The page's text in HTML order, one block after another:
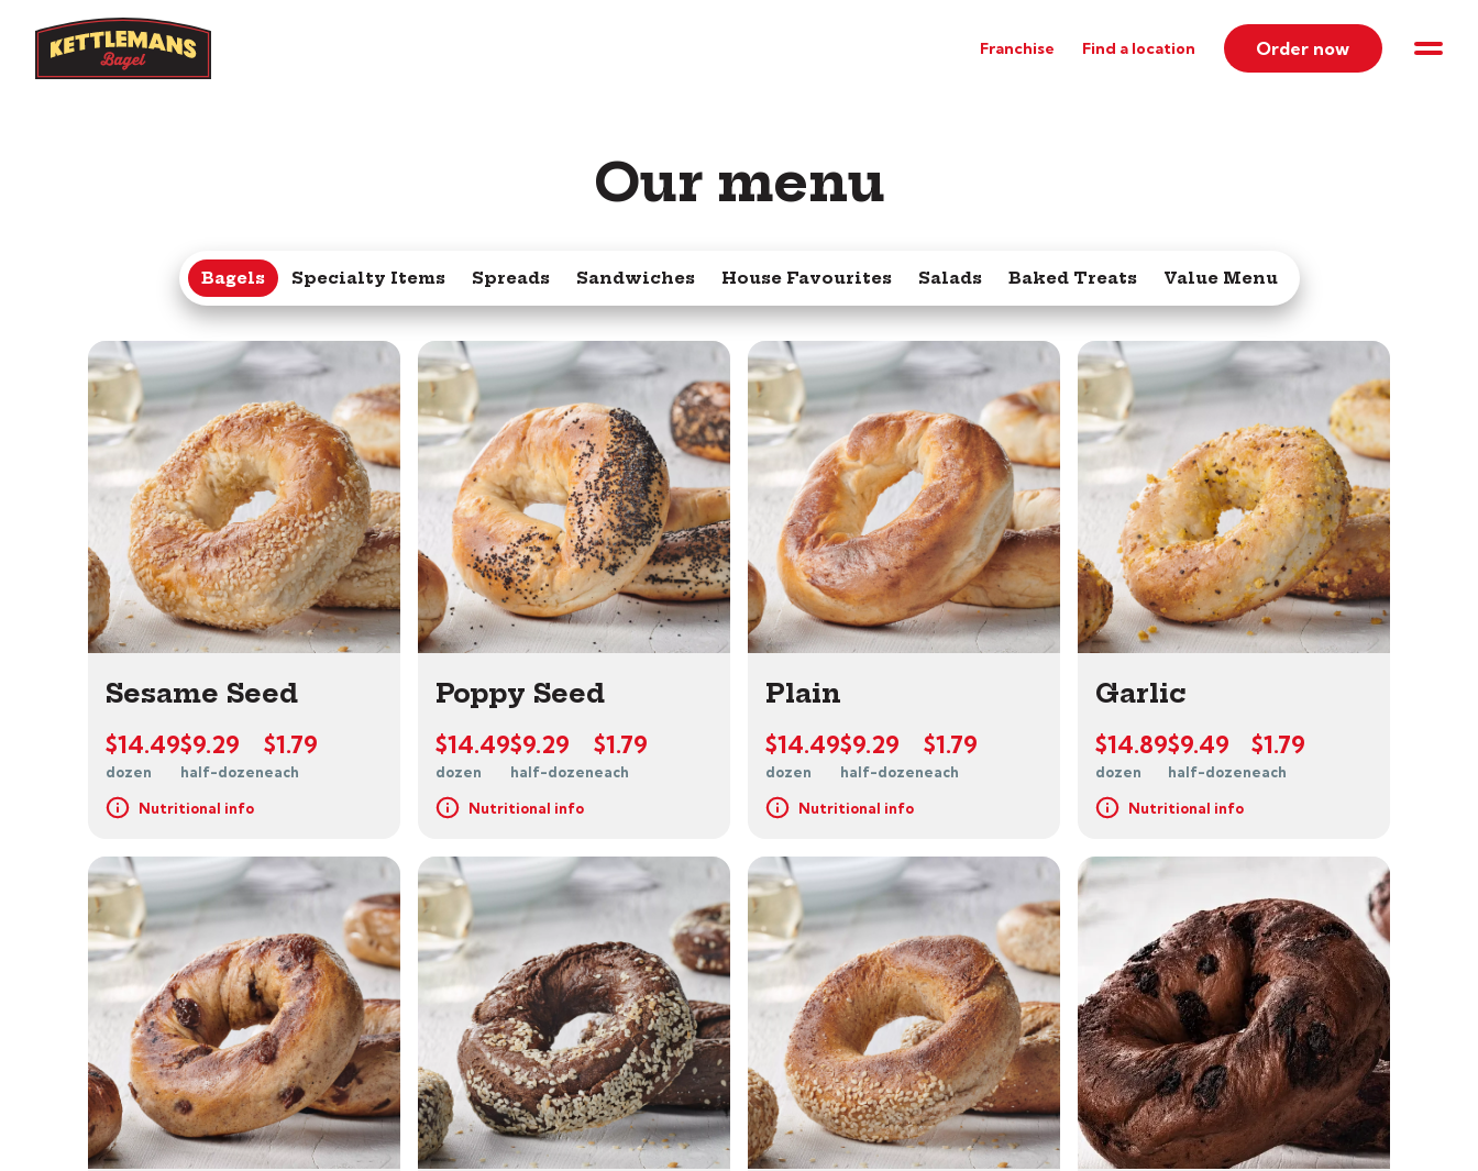
Franchise Find a location Order now
Our menu
Bagels Specialty Items Spreads Sandwiches House Favourites Salads Baked Treats Value Menu
Sesame Seed
$14.49
dozen
$9.29
half-dozen
$1.79
each
Nutritional info
Poppy Seed
$14.49
dozen
$9.29
half-dozen
$1.79
each
Nutritional info
Plain
$14.49
dozen
$9.29
half-dozen
$1.79
each
Nutritional info
Garlic
$14.89
dozen
$9.49
half-dozen
$1.79
each
Nutritional info